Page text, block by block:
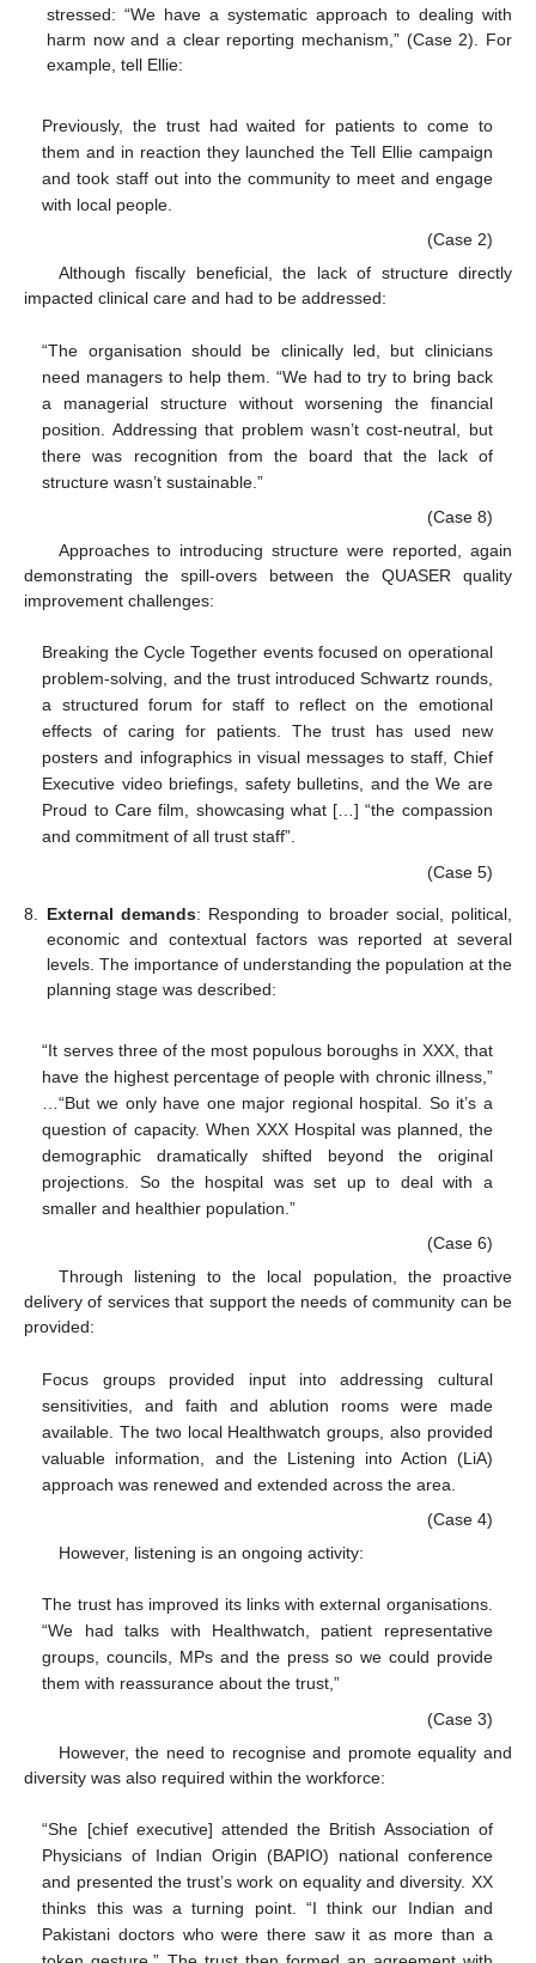
stressed: “We have a systematic approach to dealing with
harm now and a clear reporting mechanism,” (Case 2). For
example, tell Ellie:
Previously, the trust had waited for patients to come to
them and in reaction they launched the Tell Ellie campaign
and took staff out into the community to meet and engage
with local people.
(Case 2)
Although fiscally beneficial, the lack of structure directly
impacted clinical care and had to be addressed:
“The organisation should be clinically led, but clinicians
need managers to help them. “We had to try to bring back
a managerial structure without worsening the financial
position. Addressing that problem wasn’t cost-neutral, but
there was recognition from the board that the lack of
structure wasn’t sustainable.”
(Case 8)
Approaches to introducing structure were reported, again
demonstrating the spill-overs between the QUASER quality
improvement challenges:
Breaking the Cycle Together events focused on operational
problem-solving, and the trust introduced Schwartz rounds,
a structured forum for staff to reflect on the emotional
effects of caring for patients. The trust has used new
posters and infographics in visual messages to staff, Chief
Executive video briefings, safety bulletins, and the We are
Proud to Care film, showcasing what […] “the compassion
and commitment of all trust staff”.
(Case 5)
8. External demands: Responding to broader social, political,
economic and contextual factors was reported at several
levels. The importance of understanding the population at the
planning stage was described:
“It serves three of the most populous boroughs in XXX, that
have the highest percentage of people with chronic illness,”
…“But we only have one major regional hospital. So it’s a
question of capacity. When XXX Hospital was planned, the
demographic dramatically shifted beyond the original
projections. So the hospital was set up to deal with a
smaller and healthier population.”
(Case 6)
Through listening to the local population, the proactive
delivery of services that support the needs of community can be
provided:
Focus groups provided input into addressing cultural
sensitivities, and faith and ablution rooms were made
available. The two local Healthwatch groups, also provided
valuable information, and the Listening into Action (LiA)
approach was renewed and extended across the area.
(Case 4)
However, listening is an ongoing activity:
The trust has improved its links with external organisations.
“We had talks with Healthwatch, patient representative
groups, councils, MPs and the press so we could provide
them with reassurance about the trust,”
(Case 3)
However, the need to recognise and promote equality and
diversity was also required within the workforce:
“She [chief executive] attended the British Association of
Physicians of Indian Origin (BAPIO) national conference
and presented the trust’s work on equality and diversity. XX
thinks this was a turning point. “I think our Indian and
Pakistani doctors who were there saw it as more than a